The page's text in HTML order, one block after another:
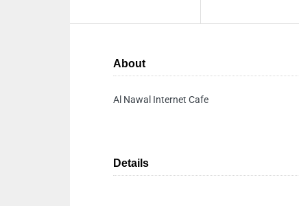
About
Al Nawal Internet Cafe
Details